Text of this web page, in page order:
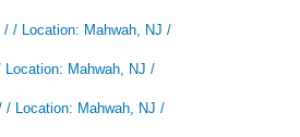
/ / Location: Mahwah, NJ /
Location: Mahwah, NJ /
/ Location: Mahwah, NJ /